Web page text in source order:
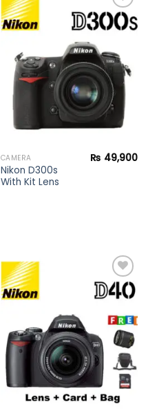
wishlist
CAMERA
Nikon D300s
With Kit Lens
₨ 49,900
wishlist